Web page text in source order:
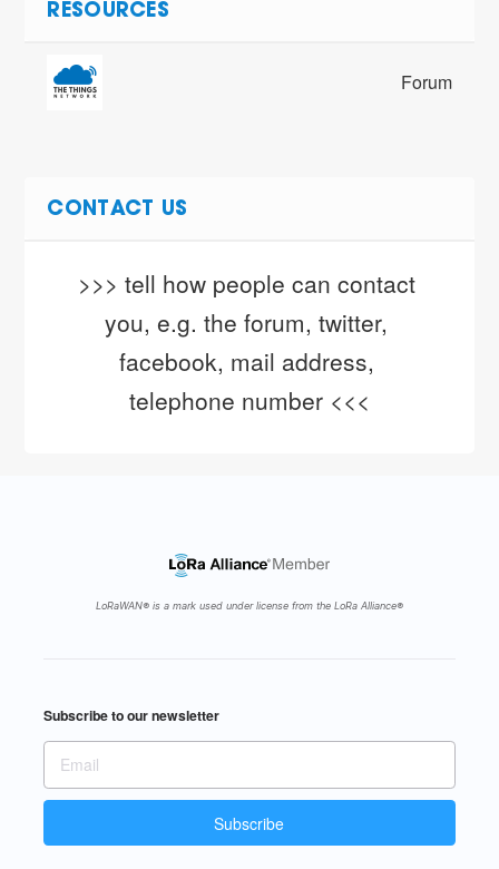
RESOURCES
Forum
CONTACT US
>>> tell how people can contact
you, e.g. the forum, twitter,
facebook, mail address,
telephone number <<<